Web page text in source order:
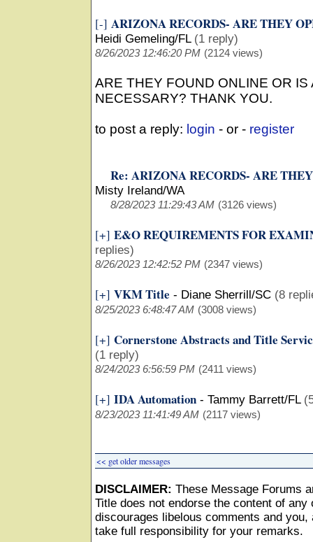
[-] ARIZONA RECORDS- ARE THEY
Heidi Gemeling/FL (1 reply)
8/26/2023 12:46:20 PM (2124 views)
ARE THEY FOUND ONLINE OR IS
NECESSARY? THANK YOU.
to post a reply: login - or - register
Re: ARIZONA RECORDS- ARE
Misty Ireland/WA
8/28/2023 11:29:43 AM (3126 views)
[+] E&O REQUIREMENTS FOR
replies)
8/26/2023 12:42:52 PM (2347 views)
[+] VKM Title - Diane Sherrill/SC (8
8/25/2023 6:48:47 AM (3008 views)
[+] Cornerstone Abstracts and Title
(1 reply)
8/24/2023 6:56:59 PM (2411 views)
[+] IDA Automation - Tammy Barrett/FL
8/23/2023 11:41:49 AM (2117 views)
<< get older messages
DISCLAIMER: These Message Forums
Title does not endorse the content of
discourages libelous comments and
take full responsibility for your remarks.